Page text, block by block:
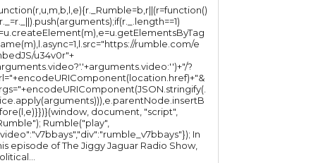
rumble.com/e
u34v0r"+
?
document, "script",
Rumble("play",
In
episode of The Jiggy Jaguar Radio Show,